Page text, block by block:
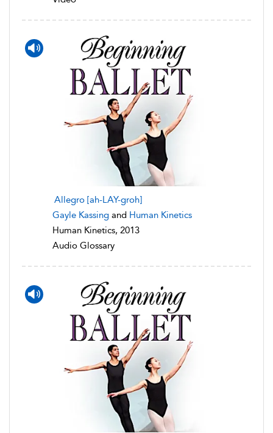
Allegro [ah-LAY-groh]
Gayle Kassing and Human Kinetics
Human Kinetics, 2013
Audio Glossary